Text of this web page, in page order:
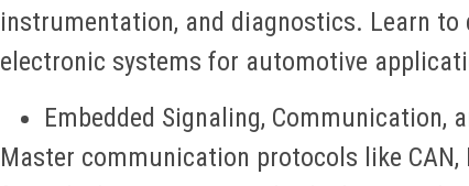
instrumentation, and diagnostics. Learn to
electronic systems for automotive
Embedded Signaling, Communication,
Master communication protocols like CAN,